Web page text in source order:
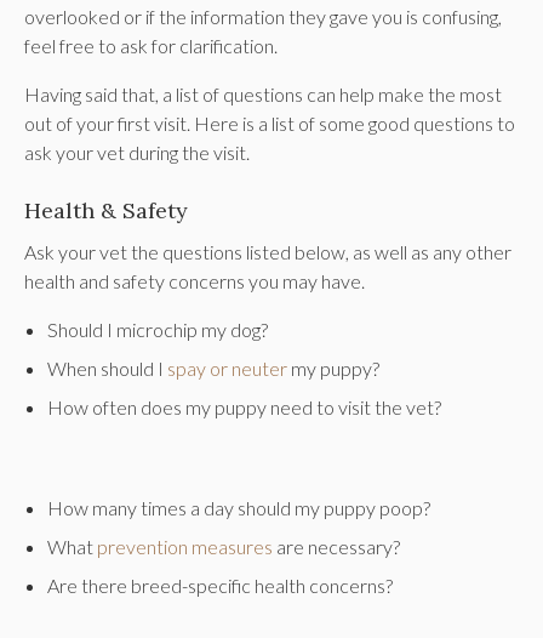
overlooked or if the information they gave you is confusing,
feel free to ask for clarification.
Having said that, a list of questions can help make the most
out of your first visit. Here is a list of some good questions to
ask your vet during the visit.
Health & Safety
Ask your vet the questions listed below, as well as any other
health and safety concerns you may have.
Should I microchip my dog?
When should I spay or neuter my puppy?
How often does my puppy need to visit the vet?
How many times a day should my puppy poop?
What prevention measures are necessary?
Are there breed-specific health concerns?